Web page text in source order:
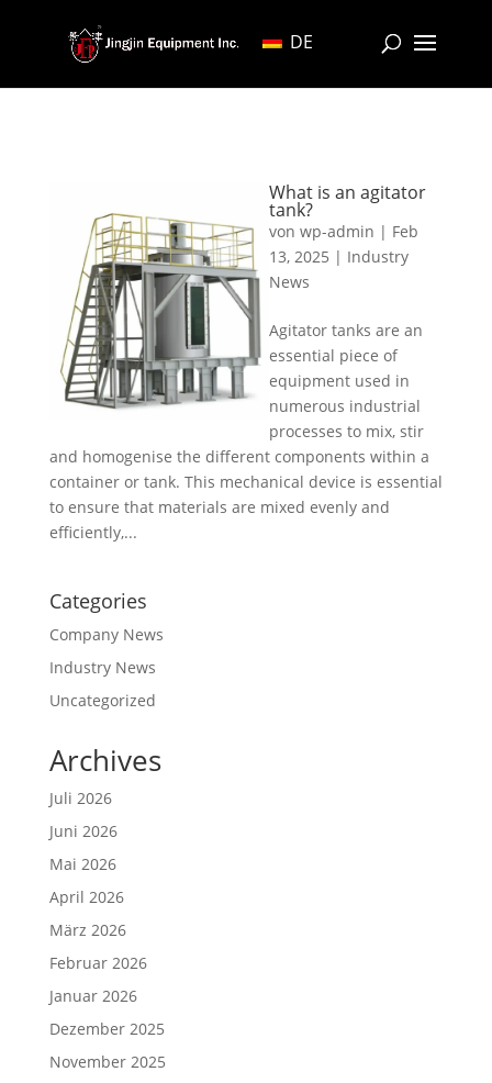
DE
What is an agitator
tank?
von wp-admin | Feb
13, 2025 | Industry
News
Agitator tanks are an
essential piece of
equipment used in
numerous industrial
processes to mix, stir
and homogenise the different components within a
container or tank. This mechanical device is essential
to ensure that materials are mixed evenly and
efficiently,...
Categories
Company News
Industry News
Uncategorized
Archives
Juli 2026
Juni 2026
Mai 2026
April 2026
März 2026
Februar 2026
Januar 2026
Dezember 2025
November 2025